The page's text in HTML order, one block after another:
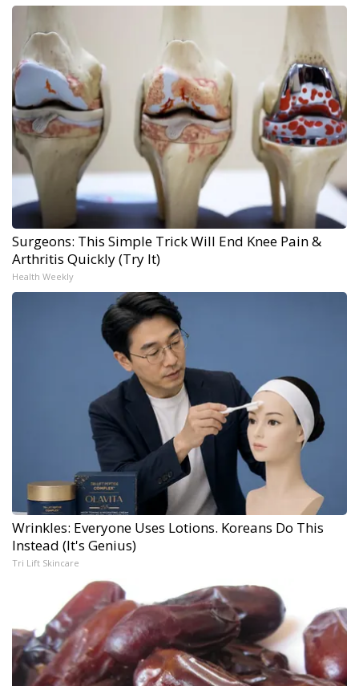
Surgeons: This Simple Trick Will End Knee Pain &
Arthritis Quickly (Try It)
Health Weekly
Wrinkles: Everyone Uses Lotions. Koreans Do This
Instead (It's Genius)
Tri Lift Skincare